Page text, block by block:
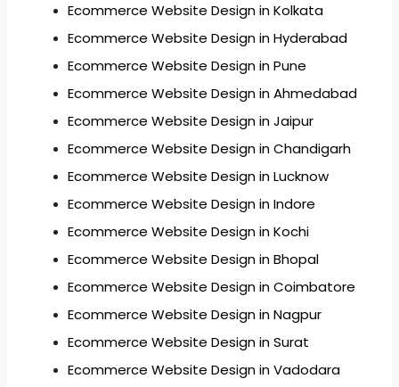
Ecommerce Website Design in Kolkata
Ecommerce Website Design in Hyderabad
Ecommerce Website Design in Pune
Ecommerce Website Design in Ahmedabad
Ecommerce Website Design in Jaipur
Ecommerce Website Design in Chandigarh
Ecommerce Website Design in Lucknow
Ecommerce Website Design in Indore
Ecommerce Website Design in Kochi
Ecommerce Website Design in Bhopal
Ecommerce Website Design in Coimbatore
Ecommerce Website Design in Nagpur
Ecommerce Website Design in Surat
Ecommerce Website Design in Vadodara